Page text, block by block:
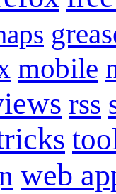
mobile
rss
web